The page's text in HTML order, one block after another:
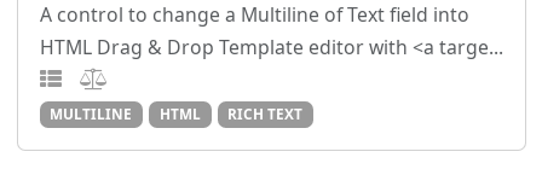
A control to change a Multiline of Text field into
HTML Drag & Drop Template editor with <a targe...
MULTILINE HTML RICH TEXT